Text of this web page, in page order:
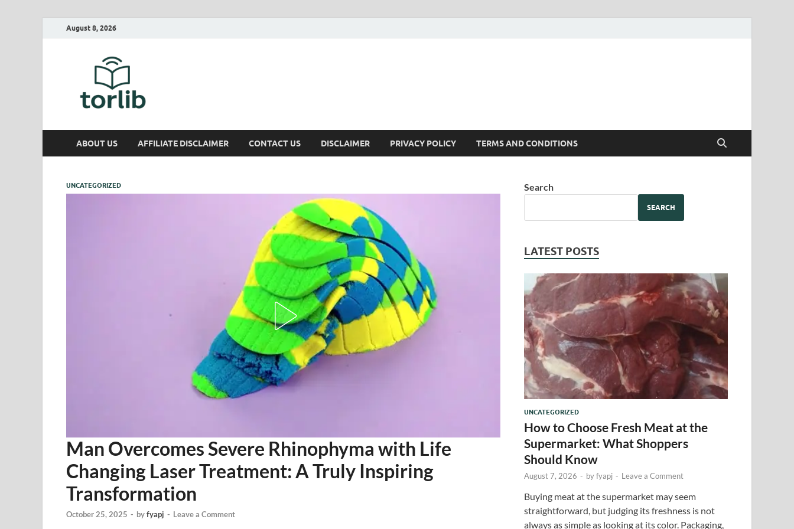
August 8, 2026
ABOUT US AFFILIATE DISCLAIMER CONTACT US DISCLAIMER PRIVACY POLICY TERMS AND CONDITIONS
UNCATEGORIZED
Man Overcomes Severe Rhinophyma with Life
Changing Laser Treatment: A Truly Inspiring
Transformation
October 25, 2025 - byfyapj - Leave a Comment
Search
SEARCH
LATEST POSTS
UNCATEGORIZED
How to Choose Fresh Meat at the
Supermarket: What Shoppers
Should Know
August 7, 2026 - byfyapj - Leave a Comment
Buying meat at the supermarket may seem
straightforward, but judging its freshness is not
always as simple as looking at its color. Packaging,